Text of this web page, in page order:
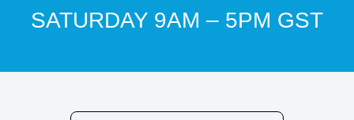
SATURDAY 9AM – 5PM GST